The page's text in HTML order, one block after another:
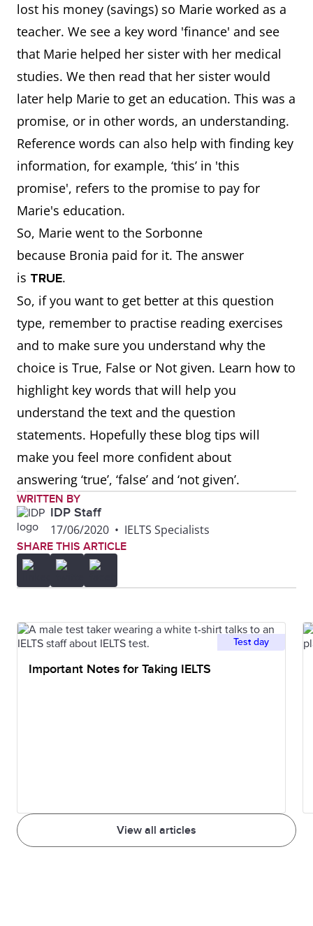
lost his money (savings) so Marie worked as a
teacher. We see a key word 'finance' and see
that Marie helped her sister with her medical
studies. We then read that her sister would
later help Marie to get an education. This was a
promise, or in other words, an understanding.
Reference words can also help with finding key
information, for example, ‘this’ in 'this
promise', refers to the promise to pay for
Marie's education.
So, Marie went to the Sorbonne
because Bronia paid for it. The answer
is TRUE.
So, if you want to get better at this question
type, remember to practise reading exercises
and to make sure you understand why the
choice is True, False or Not given. Learn how to
highlight key words that will help you
understand the text and the question
statements. Hopefully these blog tips will
make you feel more confident about
answering ‘true’, ‘false’ and ‘not given’.
WRITTEN BY
IDP Staff
17/06/2020 • IELTS Specialists
SHARE THIS ARTICLE
View all articles
Test day
Important Notes for Taking IELTS